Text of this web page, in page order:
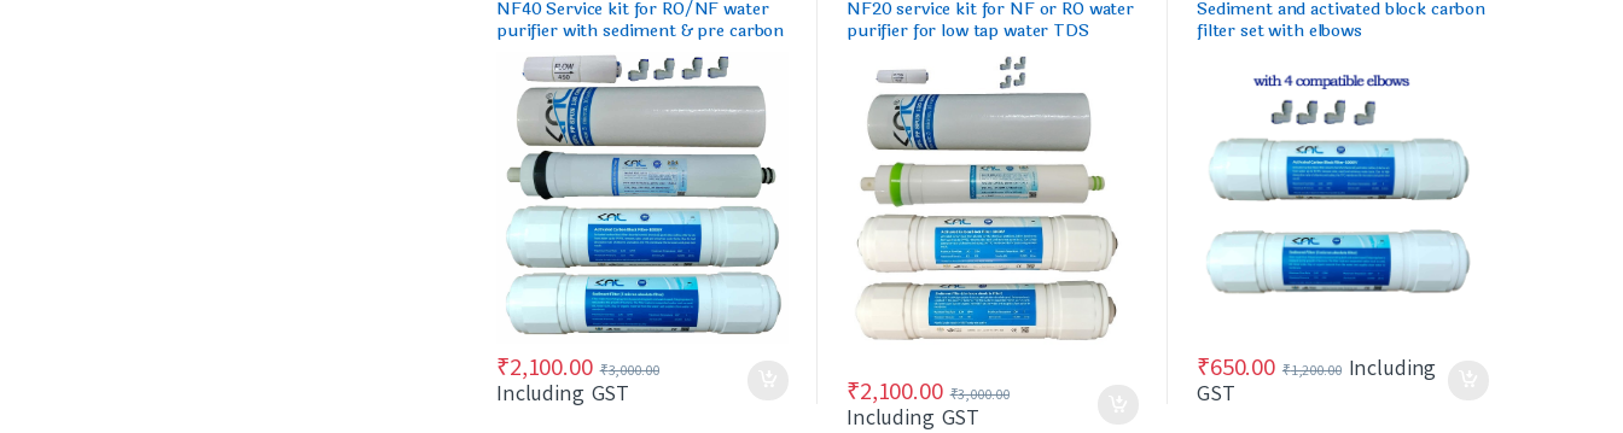
NF40 Service kit for RO/NF water
purifier with sediment & pre carbon
₹2,100.00 ₹3,000.00
Including GST
NF20 service kit for NF or RO water
purifier for low tap water TDS
₹2,100.00 ₹3,000.00
Including GST
Sediment and activated block carbon
filter set with elbows
₹650.00 ₹1,200.00 Including
GST